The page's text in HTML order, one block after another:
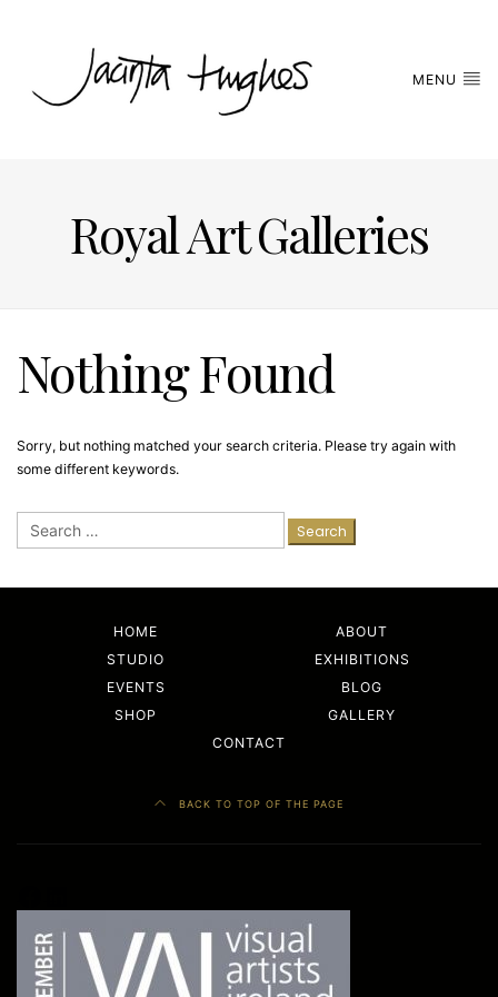
MENU
Royal Art Galleries
Nothing Found
Sorry, but nothing matched your search criteria. Please try again with
some different keywords.
for:
HOME
ABOUT
STUDIO
EXHIBITIONS
EVENTS
BLOG
SHOP
GALLERY
CONTACT
BACK TO TOP OF THE PAGE